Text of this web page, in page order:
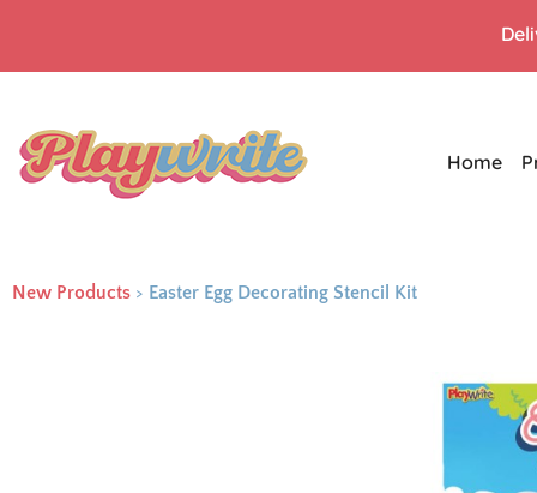
Home
New Products > Easter Egg Decorating Stencil Kit